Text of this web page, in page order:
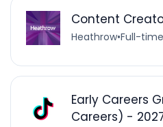
Content
Heathrow•Full-time
Early Careers
Careers) -